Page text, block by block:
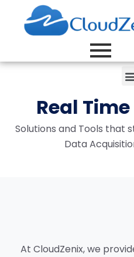
Real
Solutions and Tools that
Data
At CloudZenix, we